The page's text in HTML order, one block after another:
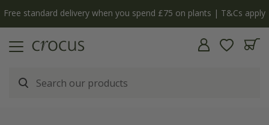
Free standard delivery when you spend £75 on plants | T&Cs apply